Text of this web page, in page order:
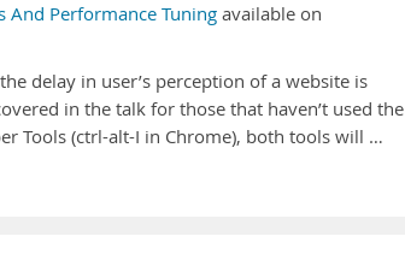
And Performance Tuning available on
delay in user’s perception of a website is
in the talk for those that haven’t used the
Tools (ctrl-alt-I in Chrome), both tools will …